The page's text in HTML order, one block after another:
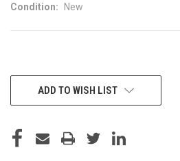
Condition: New
CURRENTADD TO WISH LIST